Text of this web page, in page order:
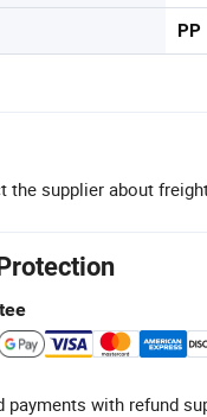
PP
the supplier about
payments with refund